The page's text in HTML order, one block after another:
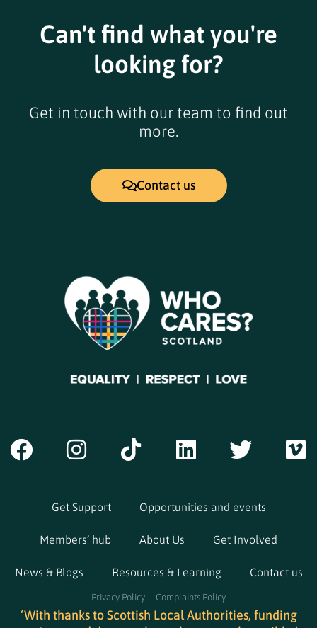
Can't find what you're
looking for?
Get in touch with our team to find out
more.
Contact us
Get Support Opportunities and events
Members’ hub About Us Get Involved
News & Blogs Resources & Learning Contact us
Privacy Policy Complaints Policy
‘With thanks to Scottish Local Authorities, funding